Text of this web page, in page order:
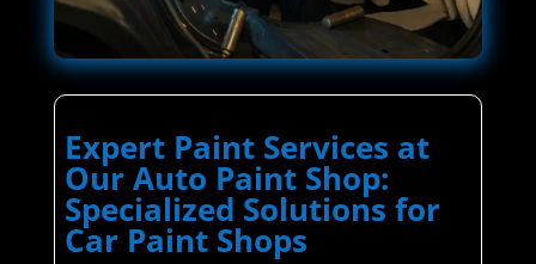
Expert Paint Services at
Our Auto Paint Shop:
Specialized Solutions for
Car Paint Shops